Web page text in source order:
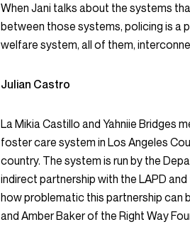
When Jani talks about the systems
between those systems, policing is a
welfare system, all of them,
Julian Castro
La Mikia Castillo and Yahniie Bridges
foster care system in Los Angeles
country. The system is run by the
indirect partnership with the LAPD
how problematic this partnership can
and Amber Baker of the Right Way